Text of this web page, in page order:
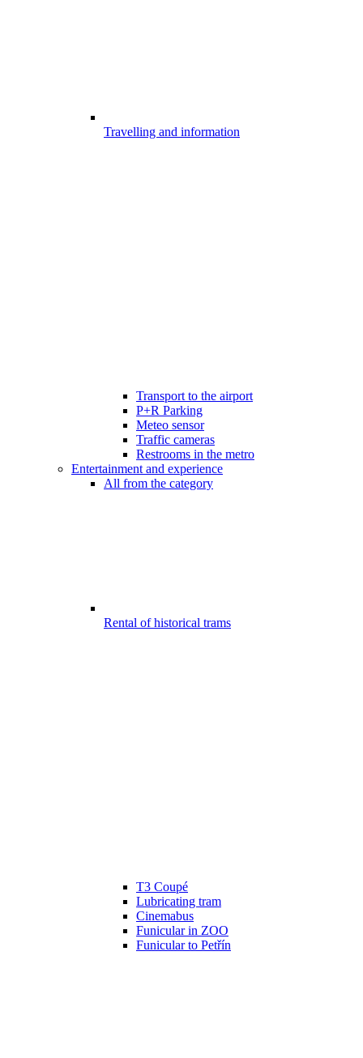
Travelling and information
Transport to the airport
P+R Parking
Meteo sensor
Traffic cameras
Restrooms in the metro
Entertainment and experience
All from the category
Rental of historical trams
T3 Coupé
Lubricating tram
Cinemabus
Funicular in ZOO
Funicular to Petřín